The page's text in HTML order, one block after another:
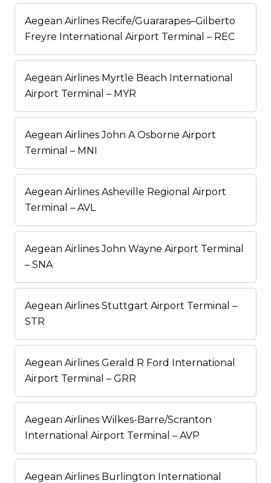
Aegean Airlines Recife/Guararapes–Gilberto
Freyre International Airport Terminal – REC
Aegean Airlines Myrtle Beach International
Airport Terminal – MYR
Aegean Airlines John A Osborne Airport
Terminal – MNI
Aegean Airlines Asheville Regional Airport
Terminal – AVL
Aegean Airlines John Wayne Airport Terminal
– SNA
Aegean Airlines Stuttgart Airport Terminal –
STR
Aegean Airlines Gerald R Ford International
Airport Terminal – GRR
Aegean Airlines Wilkes-Barre/Scranton
International Airport Terminal – AVP
Aegean Airlines Burlington International